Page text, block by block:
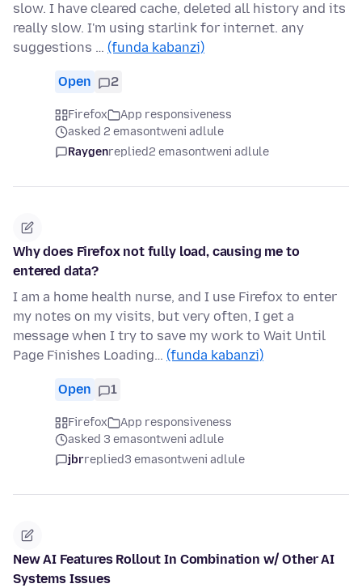
slow. I have cleared cache, deleted all history and its
really slow. I'm using starlink for internet. any
suggestions … (funda kabanzi)
Open 2
Firefox
App responsiveness
asked 2 emasontweni adlule
Raygenreplied2 emasontweni adlule
Why does Firefox not fully load, causing me to
entered data?
I am a home health nurse, and I use Firefox to enter
my notes on my visits, but very often, I get a
message when I try to save my work to Wait Until
Page Finishes Loading… (funda kabanzi)
Open 1
Firefox
App responsiveness
asked 3 emasontweni adlule
jbrreplied3 emasontweni adlule
New AI Features Rollout In Combination w/ Other AI
Systems Issues